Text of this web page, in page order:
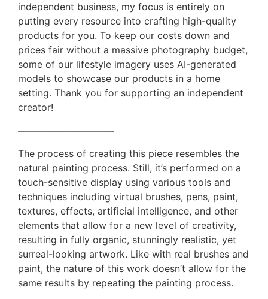
independent business, my focus is entirely on
putting every resource into crafting high-quality
products for you. To keep our costs down and
prices fair without a massive photography budget,
some of our lifestyle imagery uses AI-generated
models to showcase our products in a home
setting. Thank you for supporting an independent
creator!
——————————
The process of creating this piece resembles the
natural painting process. Still, it’s performed on a
touch-sensitive display using various tools and
techniques including virtual brushes, pens, paint,
textures, effects, artificial intelligence, and other
elements that allow for a new level of creativity,
resulting in fully organic, stunningly realistic, yet
surreal-looking artwork. Like with real brushes and
paint, the nature of this work doesn’t allow for the
same results by repeating the painting process.